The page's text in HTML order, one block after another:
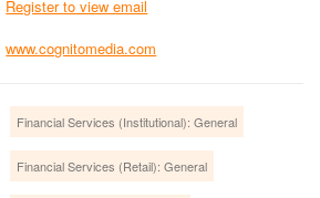
Register to view email
www.cognitomedia.com
Financial Services (Institutional): General
Financial Services (Retail): General